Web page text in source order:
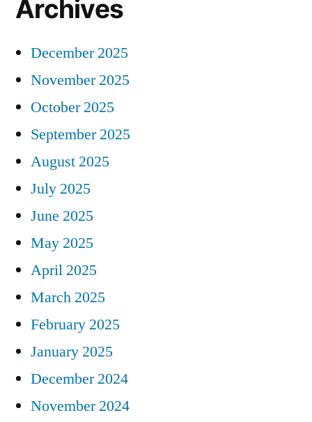
Archives
December 2025
November 2025
October 2025
September 2025
August 2025
July 2025
June 2025
May 2025
April 2025
March 2025
February 2025
January 2025
December 2024
November 2024